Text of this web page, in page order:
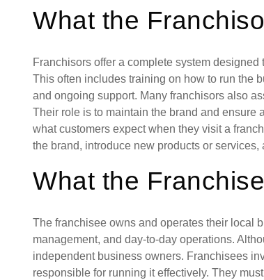
What the
Franchisors offer a complete system
This often includes training on how to run the
and ongoing support. Many franchisors also
Their role is to maintain the brand and
what customers expect when they visit a
the brand, introduce new products or
What the
The franchisee owns and operates their local
management, and day-to-day operations.
independent business owners. Franchisees
responsible for running it effectively. They